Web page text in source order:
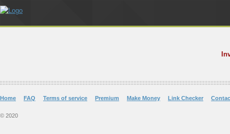
Home FAQ Terms of service Premium Make Money Link Checker
© 2020